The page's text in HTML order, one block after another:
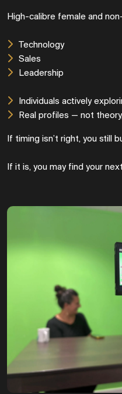
High-calibre female and
Technology
Sales
Leadership
Individuals actively
Real profiles — not
If timing isn’t right, you still
If it is, you may find your